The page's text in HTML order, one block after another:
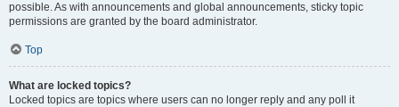
possible. As with announcements and global announcements, sticky topic
permissions are granted by the board administrator.
Top
What are locked topics?
Locked topics are topics where users can no longer reply and any poll it